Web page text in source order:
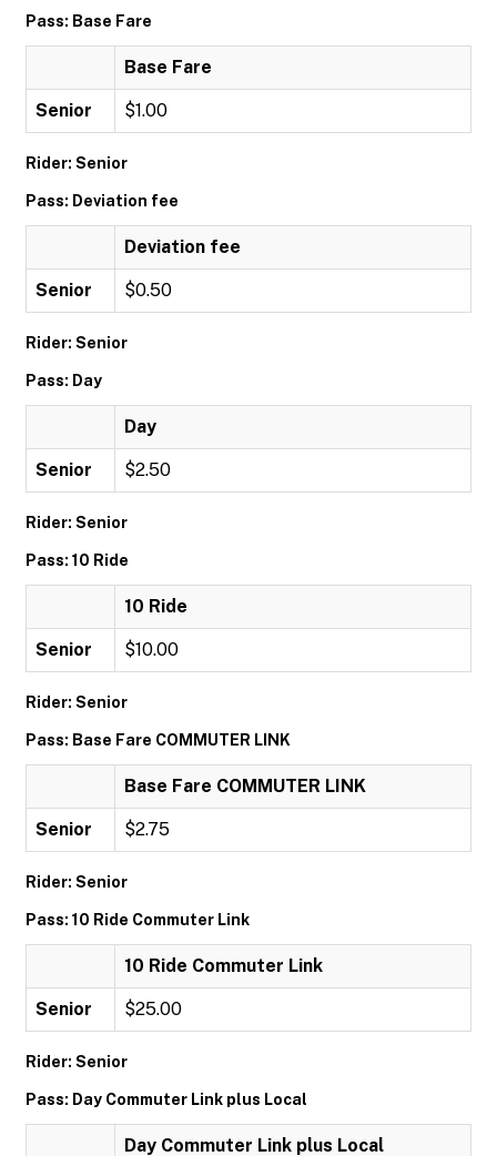
Pass: Base Fare
Base Fare
Senior $1.00
Rider: Senior
Pass: Deviation fee
Deviation fee
Senior $0.50
Rider: Senior
Pass: Day
Day
Senior $2.50
Rider: Senior
Pass: 10 Ride
10 Ride
Senior $10.00
Rider: Senior
Pass: Base Fare COMMUTER LINK
Base Fare COMMUTER LINK
Senior $2.75
Rider: Senior
Pass: 10 Ride Commuter Link
10 Ride Commuter Link
Senior $25.00
Rider: Senior
Pass: Day Commuter Link plus Local
Day Commuter Link plus Local